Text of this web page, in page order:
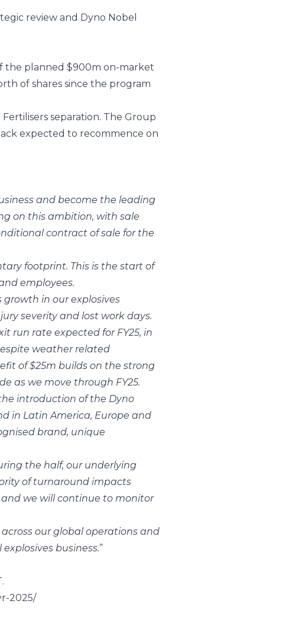
review and Dyno Nobel
the planned $900m on-market
of shares since the program
separation. The Group
expected to recommence on
and become the leading
on this ambition, with sale
contract of sale for the
footprint. This is the start of
employees.
in our explosives
severity and lost work days.
run rate expected for FY25, in
weather related
of $25m builds on the strong
as we move through FY25.
introduction of the Dyno
in Latin America, Europe and
brand, unique
the half, our underlying
of turnaround impacts
we will continue to monitor
our global operations and
business.”
2025/